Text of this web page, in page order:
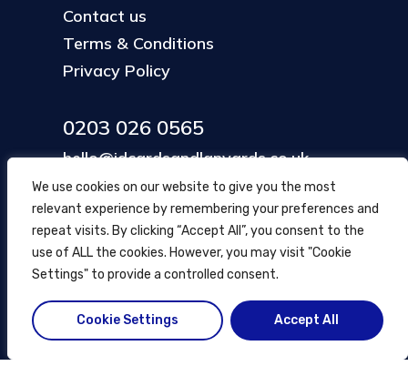
We use cookies on our website to give you the most
relevant experience by remembering your preferences and
repeat visits. By clicking “Accept All”, you consent to the
use of ALL the cookies. However, you may visit "Cookie
Settings" to provide a controlled consent.
Cookie Settings Accept All
Contact us
Terms & Conditions
Privacy Policy
0203 026 0565
hello@idcardsandlanyards.co.uk
Head Office
354 Mare Street, Hackney
London, UK
© ID Cards and Lanyards 2026.